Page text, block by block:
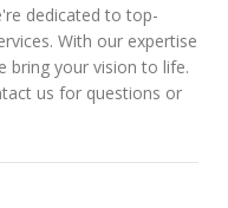
dedicated to top-
With our expertise
bring your vision to life.
us for questions or